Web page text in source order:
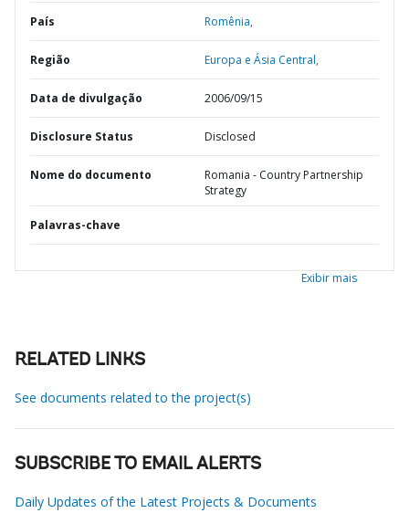
País Romênia,
Região Europa e Ásia Central,
Data de divulgação 2006/09/15
Disclosure Status Disclosed
Nome do documento
Romania - Country Partnership
Strategy
Palavras-chave
Exibir mais
RELATED LINKS
See documents related to the project(s)
SUBSCRIBE TO EMAIL ALERTS
Daily Updates of the Latest Projects & Documents